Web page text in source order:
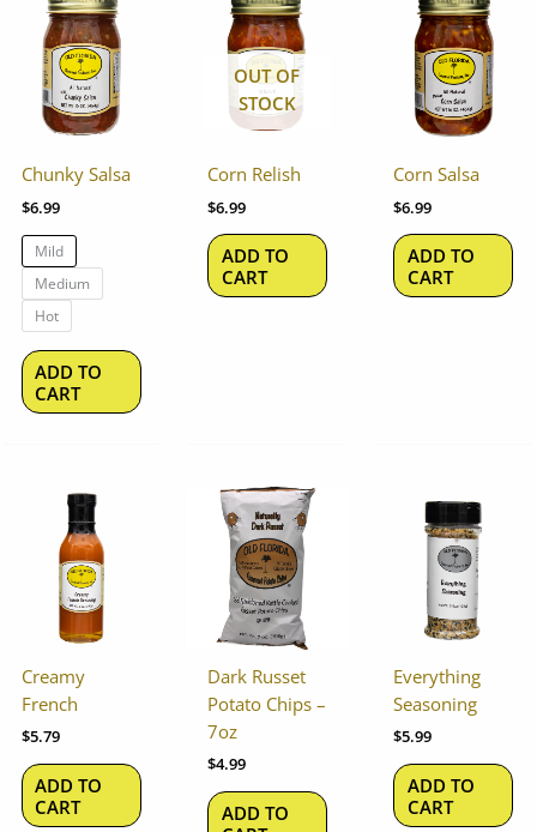
Chunky Salsa
$6.99
Mild
Medium
Hot
ADD TO
CART
page
OUT OF
STOCK
Corn Relish
$6.99
ADD TO
CART
Corn Salsa
$6.99
ADD TO
CART
Creamy
French
$5.79
ADD TO
CART
Dark Russet
Potato Chips –
7oz
$4.99
ADD TO
Everything
Seasoning
$5.99
ADD TO
CART